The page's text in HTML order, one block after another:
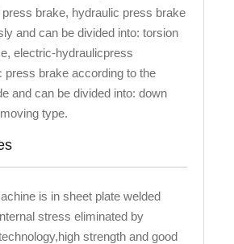
brake, hydraulic press brake
and can be divided into: torsion
electric-hydraulicpress
press brake according to the
and can be divided into: down
type.
is in sheet plate welded
stress eliminated by
strength and good